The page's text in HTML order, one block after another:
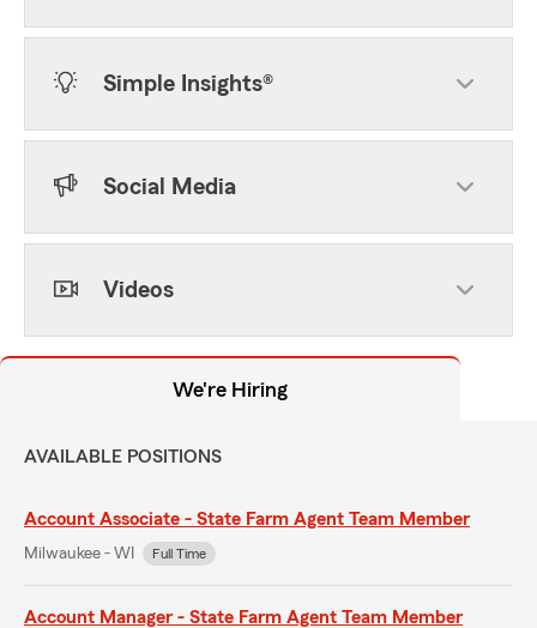
Simple Insights®
Social Media
Videos
We're Hiring
AVAILABLE POSITIONS
Account Associate - State Farm Agent Team Member
Milwaukee - WI Full Time
Account Manager - State Farm Agent Team Member